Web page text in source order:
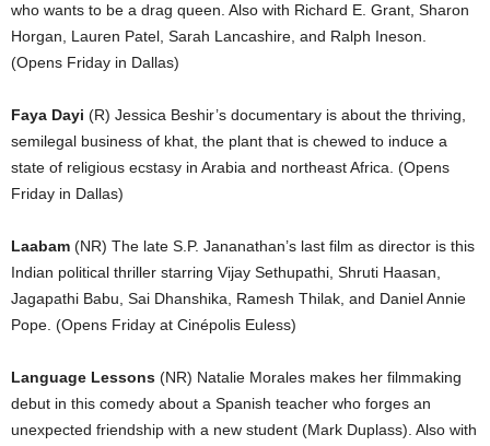
who wants to be a drag queen. Also with Richard E. Grant, Sharon
Horgan, Lauren Patel, Sarah Lancashire, and Ralph Ineson.
(Opens Friday in Dallas)
Faya Dayi (R) Jessica Beshir’s documentary is about the thriving,
semilegal business of khat, the plant that is chewed to induce a
state of religious ecstasy in Arabia and northeast Africa. (Opens
Friday in Dallas)
Laabam (NR) The late S.P. Jananathan’s last film as director is this
Indian political thriller starring Vijay Sethupathi, Shruti Haasan,
Jagapathi Babu, Sai Dhanshika, Ramesh Thilak, and Daniel Annie
Pope. (Opens Friday at Cinépolis Euless)
Language Lessons (NR) Natalie Morales makes her filmmaking
debut in this comedy about a Spanish teacher who forges an
unexpected friendship with a new student (Mark Duplass). Also with